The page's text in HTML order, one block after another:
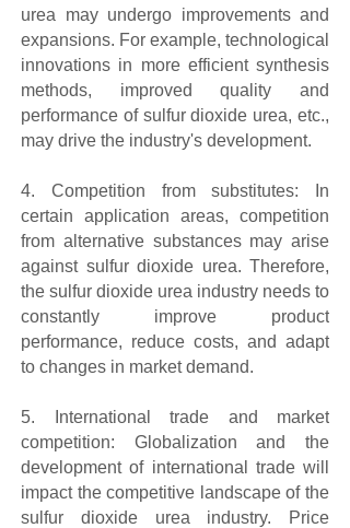
urea may undergo improvements and
expansions. For example, technological
innovations in more efficient synthesis
methods, improved quality and
performance of sulfur dioxide urea, etc.,
may drive the industry's development.
4. Competition from substitutes: In
certain application areas, competition
from alternative substances may arise
against sulfur dioxide urea. Therefore,
the sulfur dioxide urea industry needs to
constantly improve product
performance, reduce costs, and adapt
to changes in market demand.
5. International trade and market
competition: Globalization and the
development of international trade will
impact the competitive landscape of the
sulfur dioxide urea industry. Price